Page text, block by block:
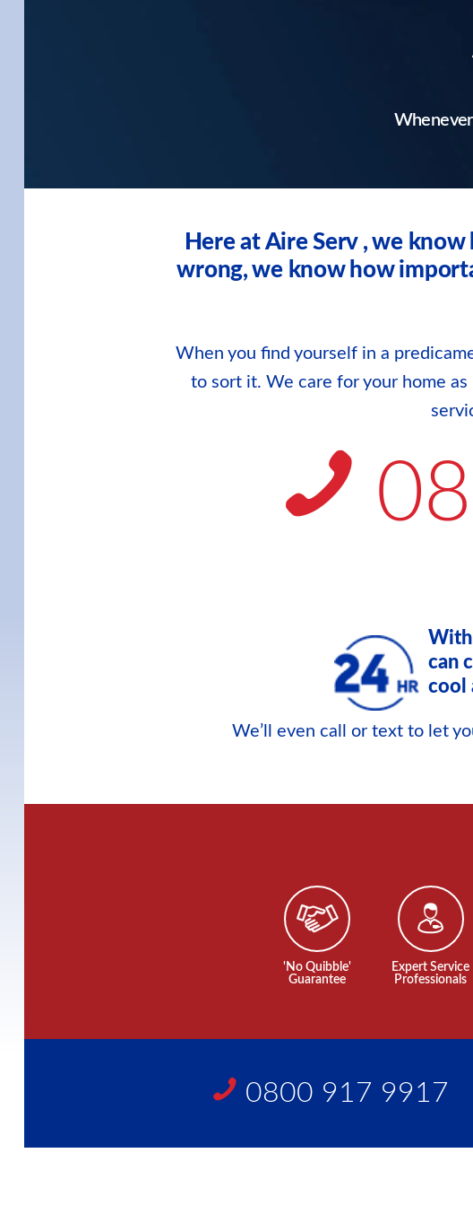
Here at Aire Serv , we
wrong, we know how
When you find yourself in a
to sort it. We care for your home
With
can
cool
We’ll even call or text to let
'No Quibble'
Guarantee
Expert Service
Professionals
0800 917 9917